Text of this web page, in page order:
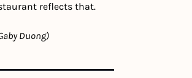
reflects that.
Duong)